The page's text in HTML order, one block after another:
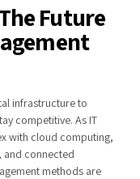
Future
infrastructure to
competitive. As IT
with cloud computing,
connected
methods are